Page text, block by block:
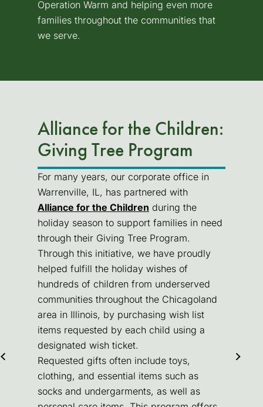
Operation Warm and helping even more
families throughout the communities that
we serve.
Alliance for the Children:
Giving Tree Program
For many years, our corporate office in
Warrenville, IL, has partnered with
Alliance for the Children (goes to new website)
during the
holiday season to support families in need
through their Giving Tree Program.
Through this initiative, we have proudly
helped fulfill the holiday wishes of
hundreds of children from underserved
communities throughout the Chicagoland
area in Illinois, by purchasing wish list
items requested by each child using a
designated wish ticket.
Requested gifts often include toys,
clothing, and essential items such as
socks and undergarments, as well as